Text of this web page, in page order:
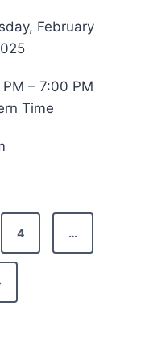
February
– 7:00 PM
Time
4 …